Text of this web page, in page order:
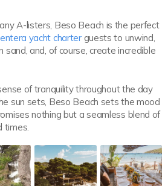
A-listers, Beso Beach is the perfect
yacht charterguests to unwind,
sand, and, of course, create incredible
of tranquility throughout the day
sun sets, Beso Beach sets the mood
nothing but a seamless blend of
times.